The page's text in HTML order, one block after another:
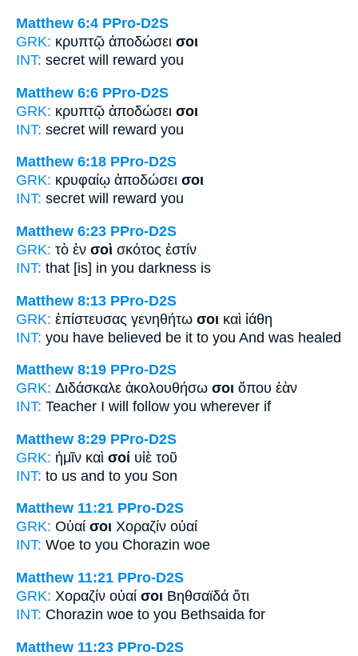
Matthew 6:4 PPro-D2S
GRK: κρυπτῷ ἀποδώσει σοι
INT: secret will reward you
Matthew 6:6 PPro-D2S
GRK: κρυπτῷ ἀποδώσει σοι
INT: secret will reward you
Matthew 6:18 PPro-D2S
GRK: κρυφαίῳ ἀποδώσει σοι
INT: secret will reward you
Matthew 6:23 PPro-D2S
GRK: τὸ ἐν σοὶ σκότος ἐστίν
INT: that [is] in you darkness is
Matthew 8:13 PPro-D2S
GRK: ἐπίστευσας γενηθήτω σοι καὶ ἰάθη
INT: you have believed be it to you And was healed
Matthew 8:19 PPro-D2S
GRK: Διδάσκαλε ἀκολουθήσω σοι ὅπου ἐὰν
INT: Teacher I will follow you wherever if
Matthew 8:29 PPro-D2S
GRK: ἡμῖν καὶ σοί υἱὲ τοῦ
INT: to us and to you Son
Matthew 11:21 PPro-D2S
GRK: Οὐαί σοι Χοραζίν οὐαί
INT: Woe to you Chorazin woe
Matthew 11:21 PPro-D2S
GRK: Χοραζίν οὐαί σοι Βηθσαϊδά ὅτι
INT: Chorazin woe to you Bethsaida for
Matthew 11:23 PPro-D2S